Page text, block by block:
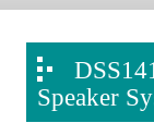
Speaker